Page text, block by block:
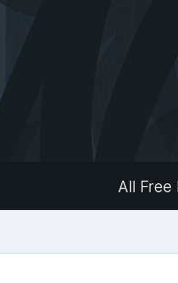
All Free